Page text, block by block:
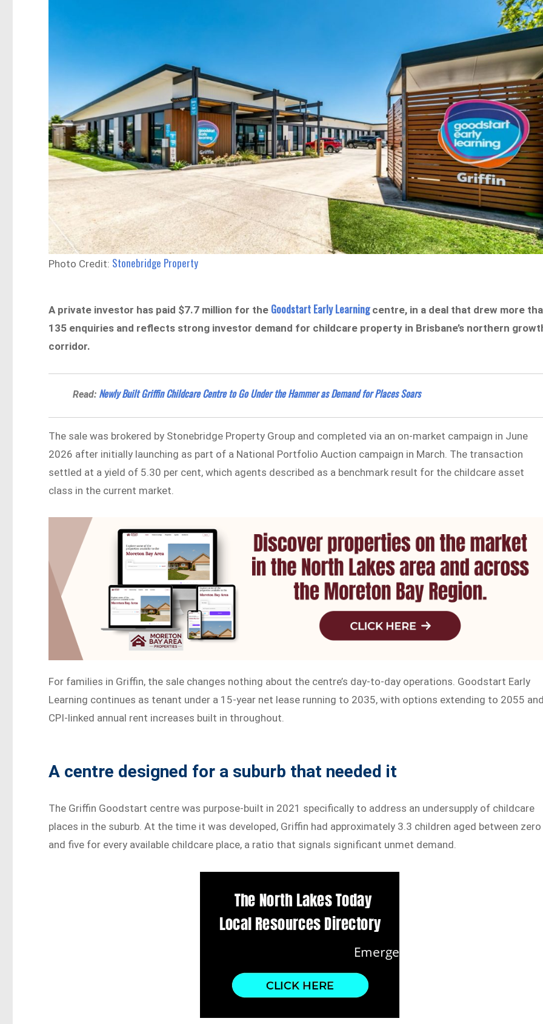
Photo Credit: Stonebridge Property
A private investor has paid $7.7 million for the Goodstart Early Learningcentre, in a deal that drew more
135 enquiries and reflects strong investor demand for childcare property in Brisbane’s northern
corridor.
Read: Newly Built Griffin Childcare Centre to Go Under the Hammer as Demand for Places Soars
The sale was brokered by Stonebridge Property Group and completed via an on-market campaign in June
2026 after initially launching as part of a National Portfolio Auction campaign in March. The transaction
settled at a yield of 5.30 per cent, which agents described as a benchmark result for the childcare asset
class in the current market.
For families in Griffin, the sale changes nothing about the centre’s day-to-day operations. Goodstart Early
Learning continues as tenant under a 15-year net lease running to 2035, with options extending to 2055
CPI-linked annual rent increases built in throughout.
A centre designed for a suburb that needed it
The Griffin Goodstart centre was purpose-built in 2021 specifically to address an undersupply of childcare
places in the suburb. At the time it was developed, Griffin had approximately 3.3 children aged between zero
and five for every available childcare place, a ratio that signals significant unmet demand.